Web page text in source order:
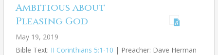
Ambitious about
Pleasing God
May 19, 2019
Bible Text: II Corinthians 5:1-10 | Preacher: Dave Herman